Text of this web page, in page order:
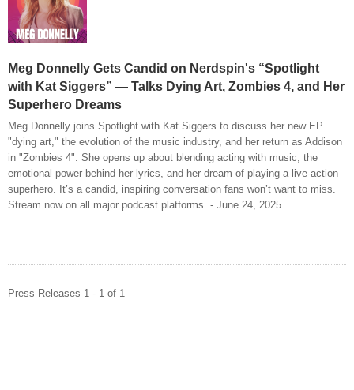
Meg Donnelly Gets Candid on Nerdspin's “Spotlight
with Kat Siggers” — Talks Dying Art, Zombies 4, and Her
Superhero Dreams
Meg Donnelly joins Spotlight with Kat Siggers to discuss her new EP
"dying art," the evolution of the music industry, and her return as Addison
in "Zombies 4". She opens up about blending acting with music, the
emotional power behind her lyrics, and her dream of playing a live-action
superhero. It’s a candid, inspiring conversation fans won’t want to miss.
Stream now on all major podcast platforms. - June 24, 2025
Press Releases 1 - 1 of 1